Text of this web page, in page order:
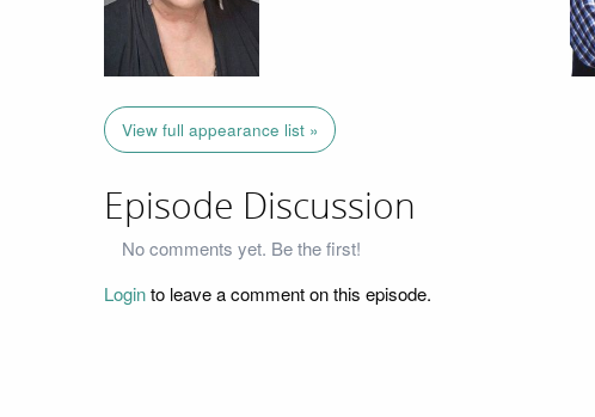
View full appearance list »
Episode Discussion
No comments yet. Be the first!
Loginto leave a comment on this episode.